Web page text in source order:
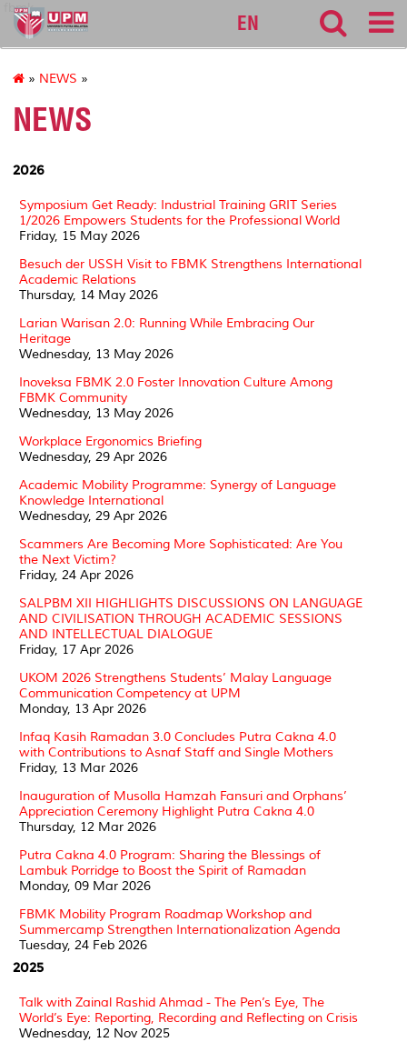
fbmk
EN
» NEWS »
NEWS
2026
Symposium Get Ready: Industrial Training GRIT Series
1/2026 Empowers Students for the Professional World
Friday, 15 May 2026
Besuch der USSH Visit to FBMK Strengthens International
Academic Relations
Thursday, 14 May 2026
Larian Warisan 2.0: Running While Embracing Our
Heritage
Wednesday, 13 May 2026
Inoveksa FBMK 2.0 Foster Innovation Culture Among
FBMK Community
Wednesday, 13 May 2026
Workplace Ergonomics Briefing
Wednesday, 29 Apr 2026
Academic Mobility Programme: Synergy of Language
Knowledge International
Wednesday, 29 Apr 2026
Scammers Are Becoming More Sophisticated: Are You
the Next Victim?
Friday, 24 Apr 2026
SALPBM XII HIGHLIGHTS DISCUSSIONS ON LANGUAGE
AND CIVILISATION THROUGH ACADEMIC SESSIONS
AND INTELLECTUAL DIALOGUE
Friday, 17 Apr 2026
UKOM 2026 Strengthens Students’ Malay Language
Communication Competency at UPM
Monday, 13 Apr 2026
Infaq Kasih Ramadan 3.0 Concludes Putra Cakna 4.0
with Contributions to Asnaf Staff and Single Mothers
Friday, 13 Mar 2026
Inauguration of Musolla Hamzah Fansuri and Orphans’
Appreciation Ceremony Highlight Putra Cakna 4.0
Thursday, 12 Mar 2026
Putra Cakna 4.0 Program: Sharing the Blessings of
Lambuk Porridge to Boost the Spirit of Ramadan
Monday, 09 Mar 2026
FBMK Mobility Program Roadmap Workshop and
Summercamp Strengthen Internationalization Agenda
Tuesday, 24 Feb 2026
2025
Talk with Zainal Rashid Ahmad - The Pen’s Eye, The
World’s Eye: Reporting, Recording and Reflecting on Crisis
Wednesday, 12 Nov 2025